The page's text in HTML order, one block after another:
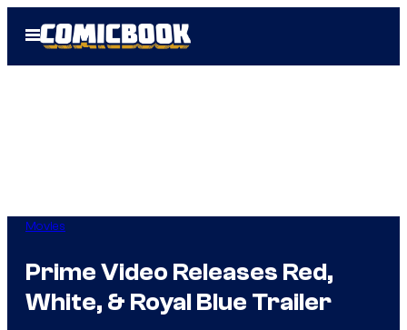
Open
Menu
Movies
Prime Video Releases Red,
White, & Royal Blue Trailer